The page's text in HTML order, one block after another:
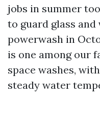
jobs in summer
to guard glass and
powerwash in
is one among our
space washes,
steady water